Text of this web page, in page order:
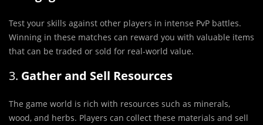
Test your skills against other players in intense PvP battles.
Winning in these matches can reward you with valuable items
that can be traded or sold for real-world value.
3. Gather and Sell Resources
The game world is rich with resources such as minerals,
wood, and herbs. Players can collect these materials and sell